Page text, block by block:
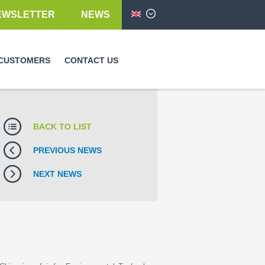
NEWS
CONTACT US
BACK TO LIST
PREVIOUS NEWS
NEXT NEWS